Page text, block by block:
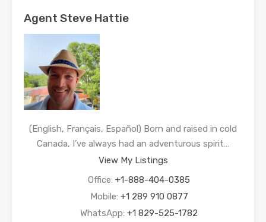
Agent Steve Hattie
(English, Français, Español) Born and raised in cold
Canada, I’ve always had an adventurous spirit…
View My Listings
Office: +1-888-404-0385
Mobile: +1 289 910 0877
WhatsApp: +1 829-525-1782